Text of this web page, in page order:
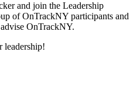
and join the Leadership
of OnTrackNY participants and
OnTrackNY.
leadership!